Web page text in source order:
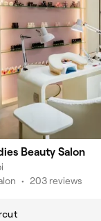
Beauty Salon
• 203 reviews